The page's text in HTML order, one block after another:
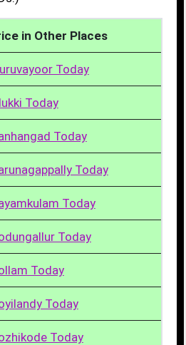
in Other Places
Today
Today
Today
Today
Today
Today
Today
Today
Today